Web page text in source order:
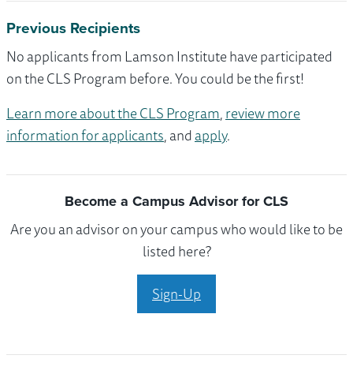
Previous Recipients
No applicants from Lamson Institute have participated
on the CLS Program before. You could be the first!
Learn more about the CLS Program,review more
information for applicants, andapply.
Become a Campus Advisor for CLS
Are you an advisor on your campus who would like to be
listed here?
Sign-Up